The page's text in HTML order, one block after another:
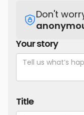
Don't
Your story
Title